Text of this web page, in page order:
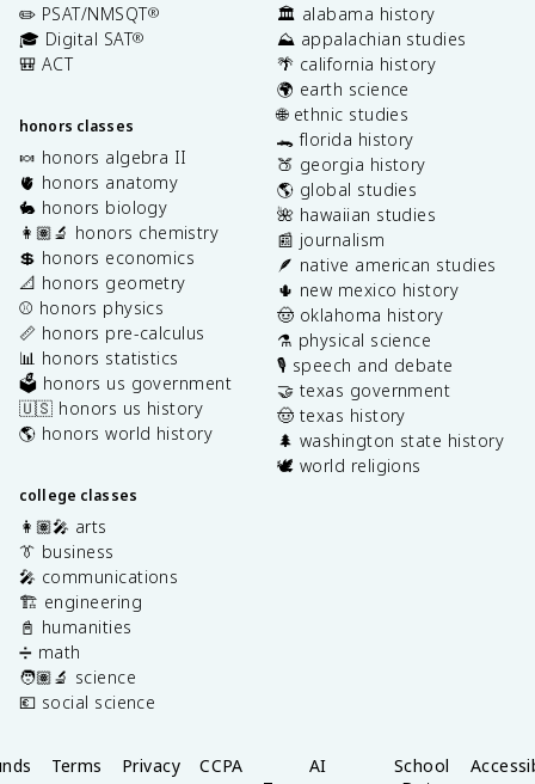
✏️ PSAT/NMSQT®
🎓 Digital SAT®
🎒 ACT
honors classes
🍬 honors algebra II
🫀 honors anatomy
🐇 honors biology
👩🏽‍🔬 honors chemistry
💲 honors economics
📐 honors geometry
⚾️ honors physics
📏 honors pre-calculus
📊 honors statistics
🗳️ honors us government
🇺🇸 honors us history
🌎 honors world history
college classes
👩🏽‍🎤 arts
👔 business
🎤 communications
🏗️ engineering
📓 humanities
➗ math
🧑🏽‍🔬 science
💶 social science
🏛️ alabama history
⛰️ appalachian studies
🌴 california history
🌍 earth science
🌐 ethnic studies
🐊 florida history
🍑 georgia history
🌎 global studies
🌺 hawaiian studies
📰 journalism
🪶 native american studies
🌵 new mexico history
🤠 oklahoma history
⚗️ physical science
🎙️ speech and debate
🤝 texas government
🤠 texas history
🌲 washington state history
🕊️ world religions
Terms Privacy CCPA
AI
School